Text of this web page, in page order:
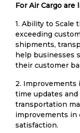
For Air Cargo are
1. Ability to Scale
exceeding
shipments,
help businesses
their customer
2. Improvements
time updates
transportation
improvements in
satisfaction.